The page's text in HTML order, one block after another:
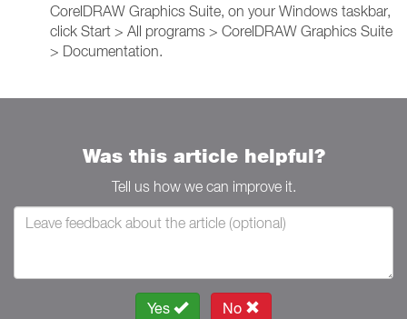
CorelDRAW Graphics Suite, on your Windows taskbar,
click Start > All programs > CorelDRAW Graphics Suite
> Documentation.
Was this article helpful?
Tell us how we can improve it.
Yes No